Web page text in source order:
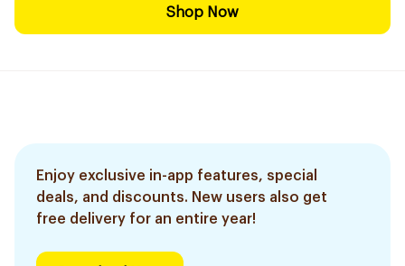
Shop Now
Enjoy exclusive in-app features, special
deals, and discounts. New users also get
free delivery for an entire year!